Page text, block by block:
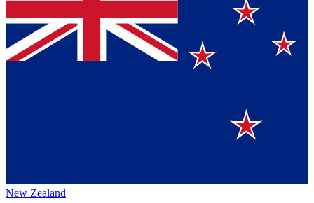
New Zealand